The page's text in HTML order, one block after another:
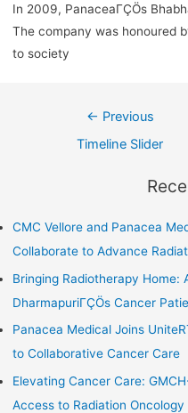
In 2009, PanaceaΓÇÖs
The company was honoured
to society
← Previous
Timeline Slider
CMC Vellore and Panacea
Collaborate to Advance
Bringing Radiotherapy Home:
DharmapuriΓÇÖs Cancer
Panacea Medical Joins
to Collaborative Cancer Care
Elevating Cancer Care:
Access to Radiation Oncology